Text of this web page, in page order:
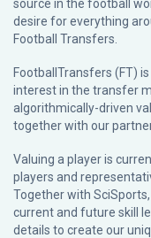
source in the football
desire for everything
Football Transfers.
FootballTransfers (FT)
interest in the transfer
algorithmically-driven
together with our
Valuing a player is
players and
Together with
current and future skill
details to create our